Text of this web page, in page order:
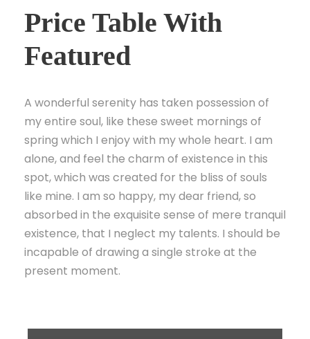
Price Table With
Featured
A wonderful serenity has taken possession of
my entire soul, like these sweet mornings of
spring which I enjoy with my whole heart. I am
alone, and feel the charm of existence in this
spot, which was created for the bliss of souls
like mine. I am so happy, my dear friend, so
absorbed in the exquisite sense of mere tranquil
existence, that I neglect my talents. I should be
incapable of drawing a single stroke at the
present moment.